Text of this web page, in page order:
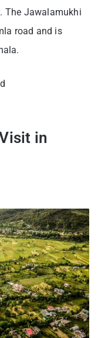
The Jawalamukhi
road and is
in